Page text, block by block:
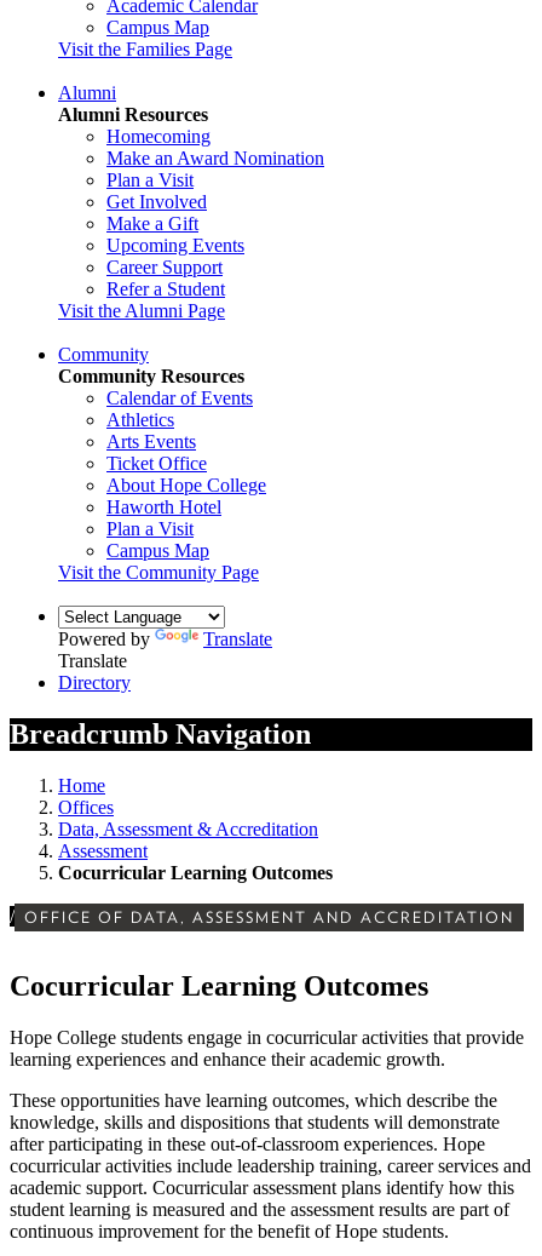
Academic Calendar
Campus Map
Visit the Families Page
Alumni
Alumni Resources
Homecoming
Make an Award Nomination
Plan a Visit
Get Involved
Make a Gift
Upcoming Events
Career Support
Refer a Student
Visit the Alumni Page
Community
Community Resources
Calendar of Events
Athletics
Arts Events
Ticket Office
About Hope College
Haworth Hotel
Plan a Visit
Campus Map
Visit the Community Page
Powered by
Translate
Translate
Directory
Breadcrumb Navigation
Home
Offices
Data, Assessment & Accreditation
Assessment
Cocurricular Learning Outcomes
/ OFFICE OF DATA, ASSESSMENT AND ACCREDITATION
Cocurricular Learning Outcomes
Hope College students engage in cocurricular activities that provide
learning experiences and enhance their academic growth.
These opportunities have learning outcomes, which describe the
knowledge, skills and dispositions that students will demonstrate
after participating in these out-of-classroom experiences. Hope
cocurricular activities include leadership training, career services and
academic support. Cocurricular assessment plans identify how this
student learning is measured and the assessment results are part of
continuous improvement for the benefit of Hope students.